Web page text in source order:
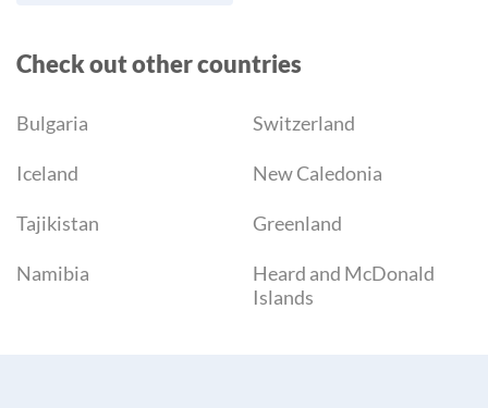
Check out other countries
Bulgaria Switzerland
Iceland New Caledonia
Tajikistan Greenland
Namibia
Heard and McDonald
Islands